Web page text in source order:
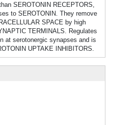
SEROTONIN RECEPTORS,
to SEROTONIN. They remove
SPACE by high
TERMINALS. Regulates
at serotonergic synapses and is
UPTAKE INHIBITORS.